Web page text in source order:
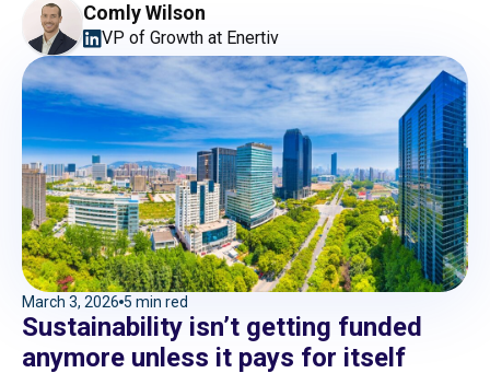
The second is execution. And this is where the story
falls apart.
Comly Wilson
VP of Growth at Enertiv
March 3, 2026 5 min red
Sustainability isn’t getting funded
anymore unless it pays for itself